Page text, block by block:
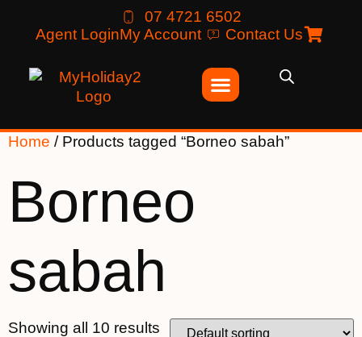
07 4721 6502
Agent LoginMy Account Contact Us
Home / Products tagged “Borneo sabah”
Borneo
sabah
Showing all 10 results